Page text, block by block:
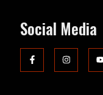
Social Media